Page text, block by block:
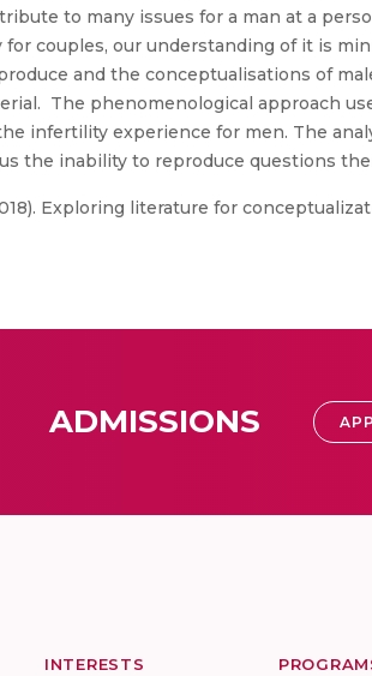
to many issues for a man at a
couples, our understanding of it is
and the conceptualisations of
The phenomenological approach
infertility experience for men. The
the inability to reproduce questions
Exploring literature for
ADMISSIONS
INTERESTS